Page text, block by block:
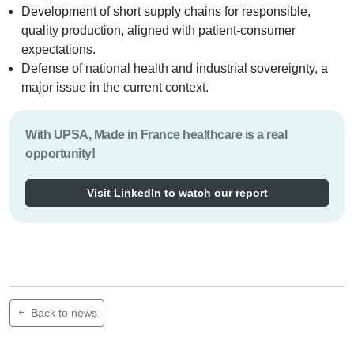
Development of short supply chains for responsible,
quality production, aligned with patient-consumer
expectations.
Defense of national health and industrial sovereignty, a
major issue in the current context.
With UPSA, Made in France healthcare is a real
opportunity!
Visit LinkedIn to watch our report
Back to news